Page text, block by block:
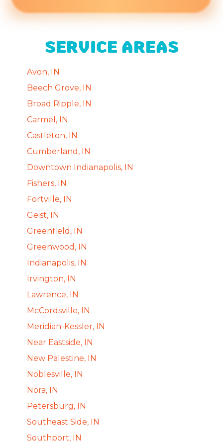
SERVICE AREAS
Avon, IN
Beech Grove, IN
Broad Ripple, IN
Carmel, IN
Castleton, IN
Cumberland, IN
Downtown Indianapolis, IN
Fishers, IN
Fortville, IN
Geist, IN
Greenfield, IN
Greenwood, IN
Indianapolis, IN
Irvington, IN
Lawrence, IN
McCordsville, IN
Meridian-Kessler, IN
Near Eastside, IN
New Palestine, IN
Noblesville, IN
Nora, IN
Petersburg, IN
Southeast Side, IN
Southport, IN